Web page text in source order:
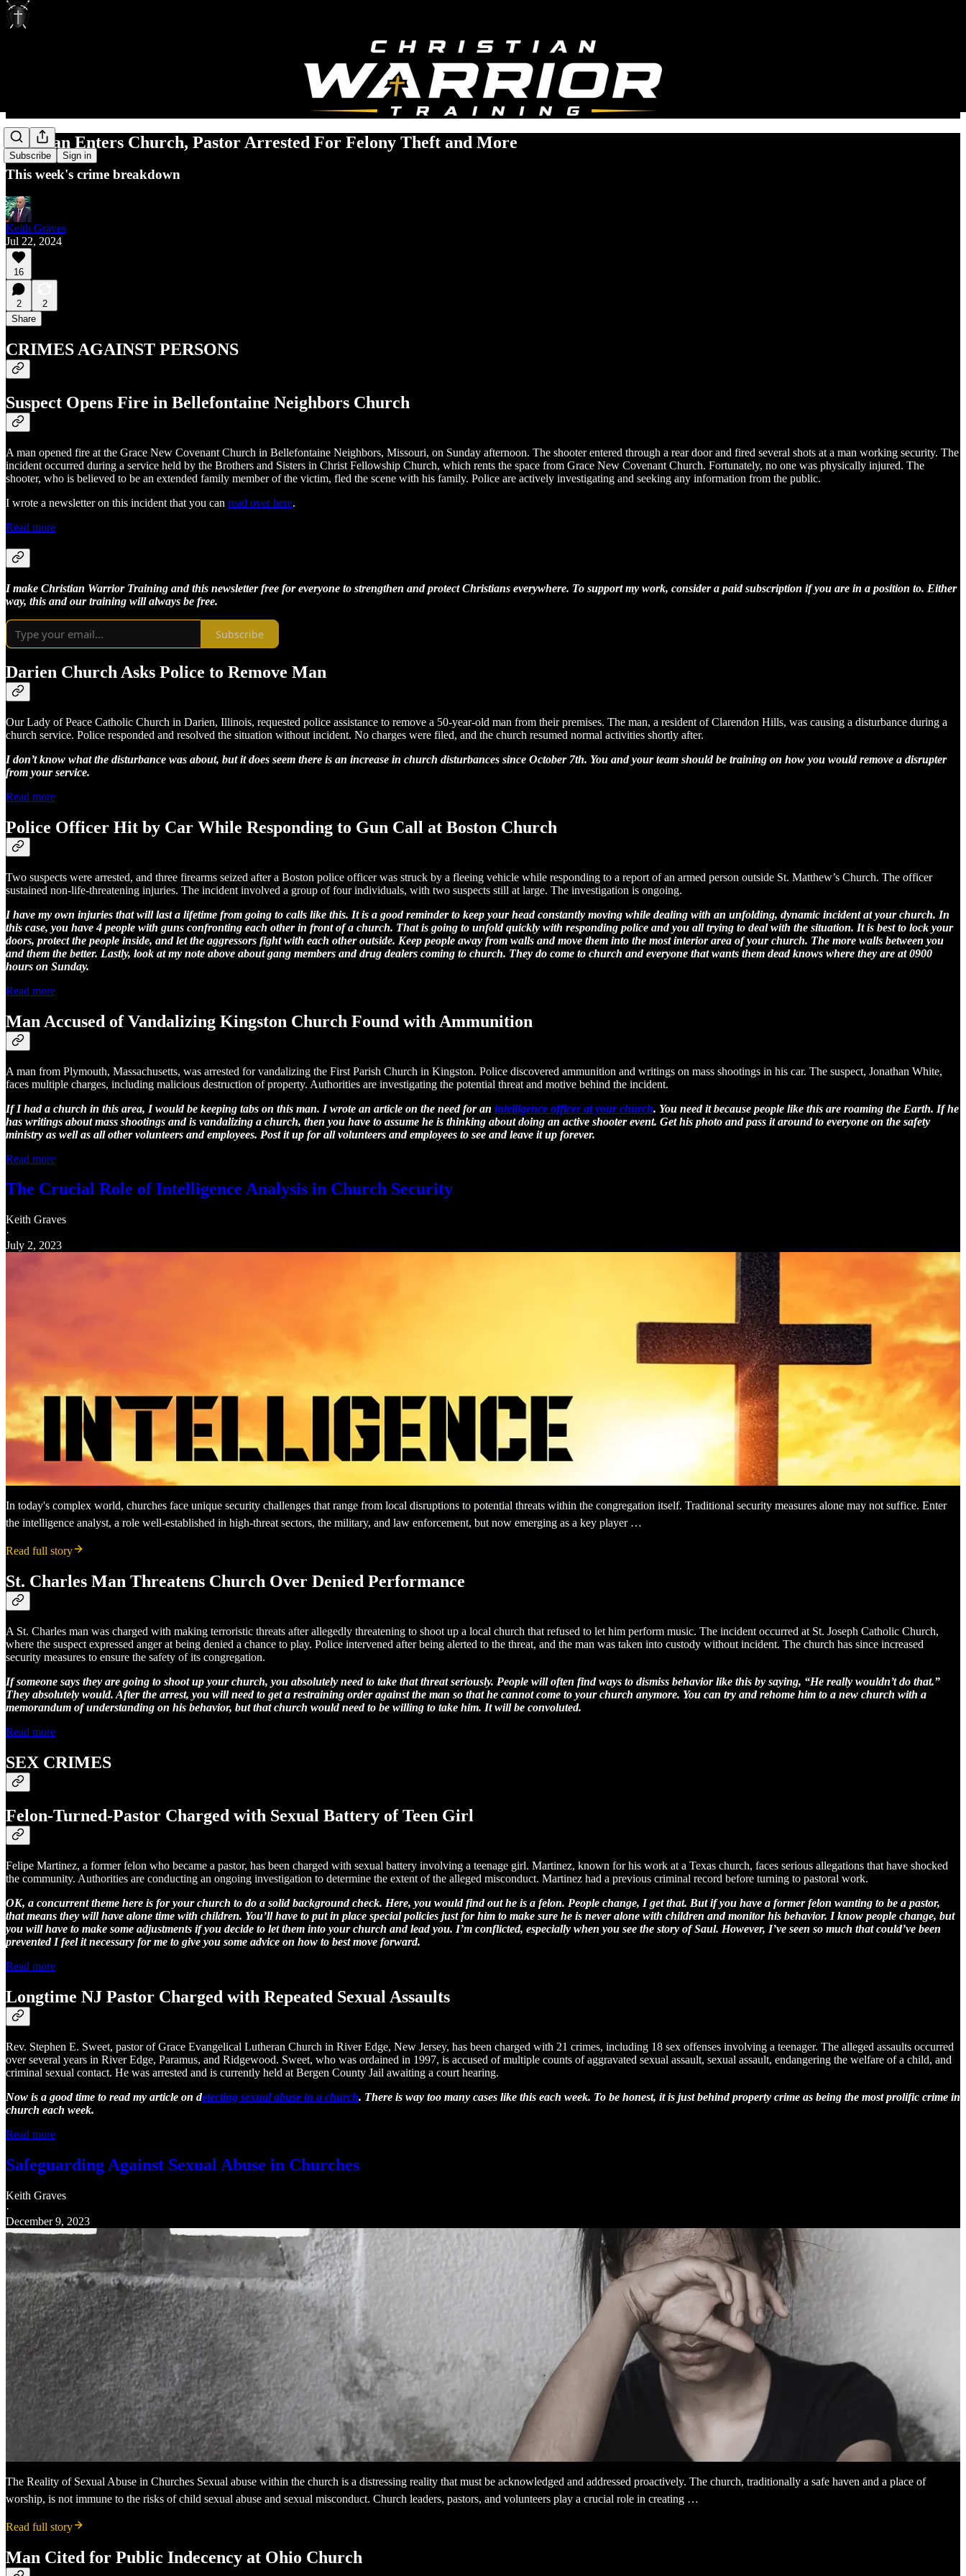
Subscribe Sign in
Gunman Enters Church, Pastor Arrested For Felony Theft and More
This week's crime breakdown
Keith Graves
Jul 22, 2024
16
2
2
Share
CRIMES AGAINST PERSONS
Suspect Opens Fire in Bellefontaine Neighbors Church
A man opened fire at the Grace New Covenant Church in Bellefontaine Neighbors, Missouri, on Sunday afternoon. The shooter entered through a rear door and fired several shots at a man working security. The
incident occurred during a service held by the Brothers and Sisters in Christ Fellowship Church, which rents the space from Grace New Covenant Church. Fortunately, no one was physically injured. The
shooter, who is believed to be an extended family member of the victim, fled the scene with his family. Police are actively investigating and seeking any information from the public.
I wrote a newsletter on this incident that you can read over here.
Read more
I make Christian Warrior Training and this newsletter free for everyone to strengthen and protect Christians everywhere. To support my work, consider a paid subscription if you are in a position to. Either
way, this and our training will always be free.
Subscribe
Darien Church Asks Police to Remove Man
Our Lady of Peace Catholic Church in Darien, Illinois, requested police assistance to remove a 50-year-old man from their premises. The man, a resident of Clarendon Hills, was causing a disturbance during a
church service. Police responded and resolved the situation without incident. No charges were filed, and the church resumed normal activities shortly after.
I don’t know what the disturbance was about, but it does seem there is an increase in church disturbances since October 7th. You and your team should be training on how you would remove a disrupter
from your service.
Read more
Police Officer Hit by Car While Responding to Gun Call at Boston Church
Two suspects were arrested, and three firearms seized after a Boston police officer was struck by a fleeing vehicle while responding to a report of an armed person outside St. Matthew’s Church. The officer
sustained non-life-threatening injuries. The incident involved a group of four individuals, with two suspects still at large. The investigation is ongoing.
I have my own injuries that will last a lifetime from going to calls like this. It is a good reminder to keep your head constantly moving while dealing with an unfolding, dynamic incident at your church. In
this case, you have 4 people with guns confronting each other in front of a church. That is going to unfold quickly with responding police and you all trying to deal with the situation. It is best to lock your
doors, protect the people inside, and let the aggressors fight with each other outside. Keep people away from walls and move them into the most interior area of your church. The more walls between you
and them the better. Lastly, look at my note above about gang members and drug dealers coming to church. They do come to church and everyone that wants them dead knows where they are at 0900
hours on Sunday.
Read more
Man Accused of Vandalizing Kingston Church Found with Ammunition
A man from Plymouth, Massachusetts, was arrested for vandalizing the First Parish Church in Kingston. Police discovered ammunition and writings on mass shootings in his car. The suspect, Jonathan White,
faces multiple charges, including malicious destruction of property. Authorities are investigating the potential threat and motive behind the incident.
If I had a church in this area, I would be keeping tabs on this man. I wrote an article on the need for an intelligence officer at your church. You need it because people like this are roaming the Earth. If he
has writings about mass shootings and is vandalizing a church, then you have to assume he is thinking about doing an active shooter event. Get his photo and pass it around to everyone on the safety
ministry as well as all other volunteers and employees. Post it up for all volunteers and employees to see and leave it up forever.
Read more
The Crucial Role of Intelligence Analysis in Church Security
Keith Graves
·
July 2, 2023
In today's complex world, churches face unique security challenges that range from local disruptions to potential threats within the congregation itself. Traditional security measures alone may not suffice. Enter
the intelligence analyst, a role well-established in high-threat sectors, the military, and law enforcement, but now emerging as a key player …
Read full story
St. Charles Man Threatens Church Over Denied Performance
A St. Charles man was charged with making terroristic threats after allegedly threatening to shoot up a local church that refused to let him perform music. The incident occurred at St. Joseph Catholic Church,
where the suspect expressed anger at being denied a chance to play. Police intervened after being alerted to the threat, and the man was taken into custody without incident. The church has since increased
security measures to ensure the safety of its congregation.
If someone says they are going to shoot up your church, you absolutely need to take that threat seriously. People will often find ways to dismiss behavior like this by saying, “He really wouldn’t do that.”
They absolutely would. After the arrest, you will need to get a restraining order against the man so that he cannot come to your church anymore. You can try and rehome him to a new church with a
memorandum of understanding on his behavior, but that church would need to be willing to take him. It will be convoluted.
Read more
SEX CRIMES
Felon-Turned-Pastor Charged with Sexual Battery of Teen Girl
Felipe Martinez, a former felon who became a pastor, has been charged with sexual battery involving a teenage girl. Martinez, known for his work at a Texas church, faces serious allegations that have shocked
the community. Authorities are conducting an ongoing investigation to determine the extent of the alleged misconduct. Martinez had a previous criminal record before turning to pastoral work.
OK, a concurrent theme here is for your church to do a solid background check. Here, you would find out he is a felon. People change, I get that. But if you have a former felon wanting to be a pastor,
that means they will have alone time with children. You’ll have to put in place special policies just for him to make sure he is never alone with children and monitor his behavior. I know people change, but
you will have to make some adjustments if you decide to let them into your church and lead you. I’m conflicted, especially when you see the story of Saul. However, I’ve seen so much that could’ve been
prevented I feel it necessary for me to give you some advice on how to best move forward.
Read more
Longtime NJ Pastor Charged with Repeated Sexual Assaults
Rev. Stephen E. Sweet, pastor of Grace Evangelical Lutheran Church in River Edge, New Jersey, has been charged with 21 crimes, including 18 sex offenses involving a teenager. The alleged assaults occurred
over several years in River Edge, Paramus, and Ridgewood. Sweet, who was ordained in 1997, is accused of multiple counts of aggravated sexual assault, sexual assault, endangering the welfare of a child, and
criminal sexual contact. He was arrested and is currently held at Bergen County Jail awaiting a court hearing.
Now is a good time to read my article on detecting sexual abuse in a church. There is way too many cases like this each week. To be honest, it is just behind property crime as being the most prolific crime in
church each week.
Read more
Safeguarding Against Sexual Abuse in Churches
Keith Graves
·
December 9, 2023
The Reality of Sexual Abuse in Churches Sexual abuse within the church is a distressing reality that must be acknowledged and addressed proactively. The church, traditionally a safe haven and a place of
worship, is not immune to the risks of child sexual abuse and sexual misconduct. Church leaders, pastors, and volunteers play a crucial role in creating …
Read full story
Man Cited for Public Indecency at Ohio Church